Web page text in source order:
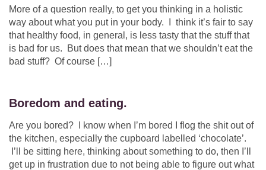
More of a question really, to get you thinking in a holistic
way about what you put in your body. I think it’s fair to say
that healthy food, in general, is less tasty that the stuff that
is bad for us. But does that mean that we shouldn’t eat the
bad stuff? Of course […]
Boredom and eating.
Are you bored? I know when I’m bored I flog the shit out of
the kitchen, especially the cupboard labelled ‘chocolate’.
I’ll be sitting here, thinking about something to do, then I’ll
get up in frustration due to not being able to figure out what